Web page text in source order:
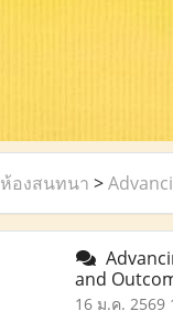
ห้องสนทนา >
and
16 ม.ค. 2569